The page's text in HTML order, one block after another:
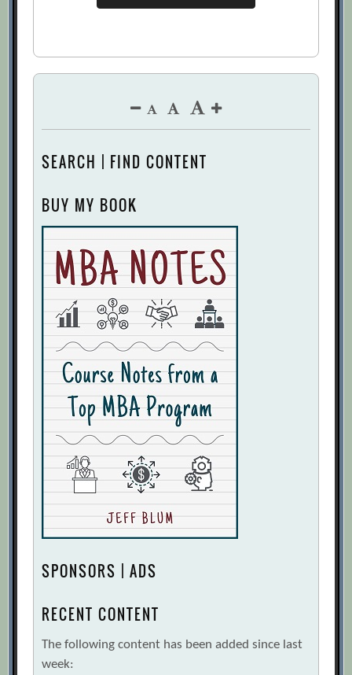
SEARCH | FIND CONTENT
BUY MY BOOK
SPONSORS | ADS
RECENT CONTENT
The following content has been added since last
week: